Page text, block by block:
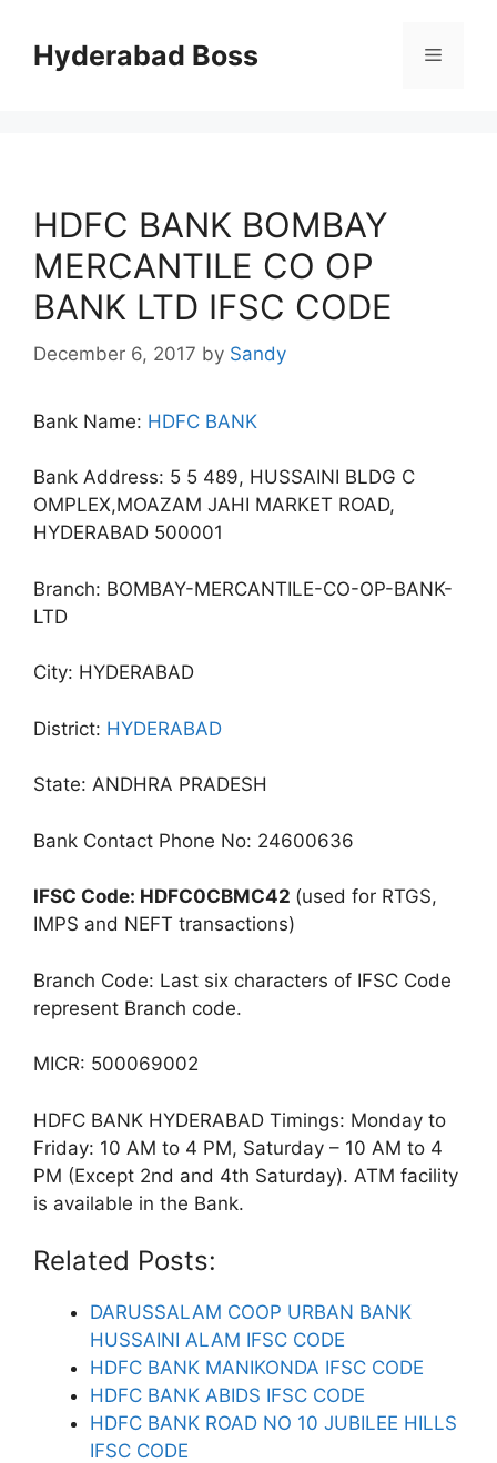
contentHyderabad Boss Menu
HDFC BANK BOMBAY
MERCANTILE CO OP
BANK LTD IFSC CODE
December 6, 2017 by Sandy
Bank Name: HDFC BANK
Bank Address: 5 5 489, HUSSAINI BLDG C
OMPLEX,MOAZAM JAHI MARKET ROAD,
HYDERABAD 500001
Branch: BOMBAY-MERCANTILE-CO-OP-BANK-
LTD
City: HYDERABAD
District: HYDERABAD
State: ANDHRA PRADESH
Bank Contact Phone No: 24600636
IFSC Code: HDFC0CBMC42 (used for RTGS,
IMPS and NEFT transactions)
Branch Code: Last six characters of IFSC Code
represent Branch code.
MICR: 500069002
HDFC BANK HYDERABAD Timings: Monday to
Friday: 10 AM to 4 PM, Saturday – 10 AM to 4
PM (Except 2nd and 4th Saturday). ATM facility
is available in the Bank.
Related Posts:
DARUSSALAM COOP URBAN BANK
HUSSAINI ALAM IFSC CODE
HDFC BANK MANIKONDA IFSC CODE
HDFC BANK ABIDS IFSC CODE
HDFC BANK ROAD NO 10 JUBILEE HILLS
IFSC CODE